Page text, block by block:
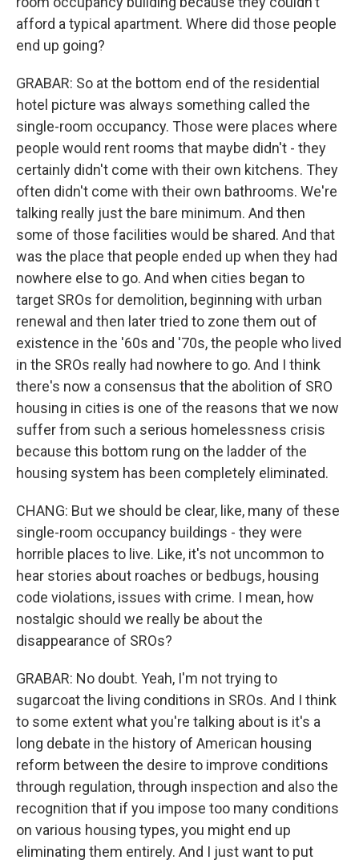
afford a typical apartment. Where did those people
end up going?
GRABAR: So at the bottom end of the residential
hotel picture was always something called the
single-room occupancy. Those were places where
people would rent rooms that maybe didn't - they
certainly didn't come with their own kitchens. They
often didn't come with their own bathrooms. We're
talking really just the bare minimum. And then
some of those facilities would be shared. And that
was the place that people ended up when they had
nowhere else to go. And when cities began to
target SROs for demolition, beginning with urban
renewal and then later tried to zone them out of
existence in the '60s and '70s, the people who lived
in the SROs really had nowhere to go. And I think
there's now a consensus that the abolition of SRO
housing in cities is one of the reasons that we now
suffer from such a serious homelessness crisis
because this bottom rung on the ladder of the
housing system has been completely eliminated.
CHANG: But we should be clear, like, many of these
single-room occupancy buildings - they were
horrible places to live. Like, it's not uncommon to
hear stories about roaches or bedbugs, housing
code violations, issues with crime. I mean, how
nostalgic should we really be about the
disappearance of SROs?
GRABAR: No doubt. Yeah, I'm not trying to
sugarcoat the living conditions in SROs. And I think
to some extent what you're talking about is it's a
long debate in the history of American housing
reform between the desire to improve conditions
through regulation, through inspection and also the
recognition that if you impose too many conditions
on various housing types, you might end up
eliminating them entirely. And I just want to put